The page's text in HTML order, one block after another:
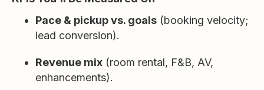
Pace & pickup vs. goals (booking velocity;
lead conversion).
Revenue mix (room rental, F&B, AV,
enhancements).